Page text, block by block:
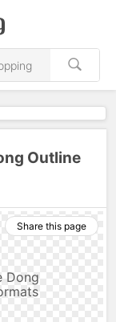
Outline
Share this page